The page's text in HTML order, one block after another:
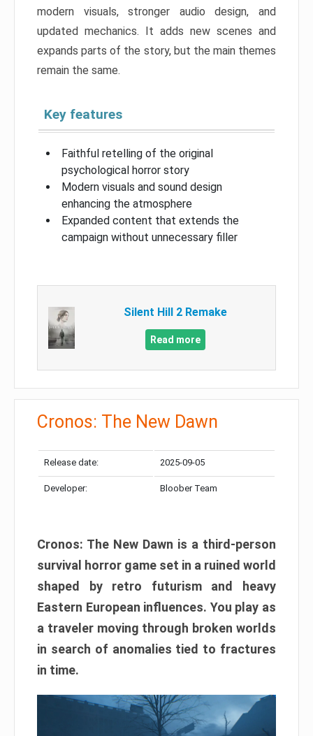
modern visuals, stronger audio design, and
updated mechanics. It adds new scenes and
expands parts of the story, but the main themes
remain the same.
Key features
Faithful retelling of the original
psychological horror story
Modern visuals and sound design
enhancing the atmosphere
Expanded content that extends the
campaign without unnecessary filler
Silent Hill 2 Remake
Read more
Cronos: The New Dawn
Release date: 2025-09-05
Developer: Bloober Team
Cronos: The New Dawn is a third-person
survival horror game set in a ruined world
shaped by retro futurism and heavy
Eastern European influences. You play as
a traveler moving through broken worlds
in search of anomalies tied to fractures
in time.